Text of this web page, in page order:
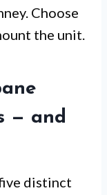
Choose
the unit.
— and
distinct